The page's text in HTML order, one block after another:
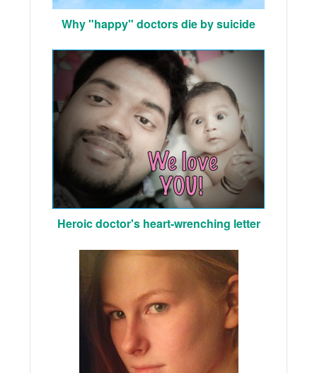
Why "happy" doctors die by suicide
Heroic doctor's heart-wrenching letter